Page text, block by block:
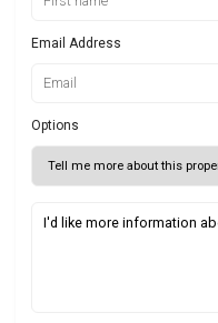
Email Address
Options